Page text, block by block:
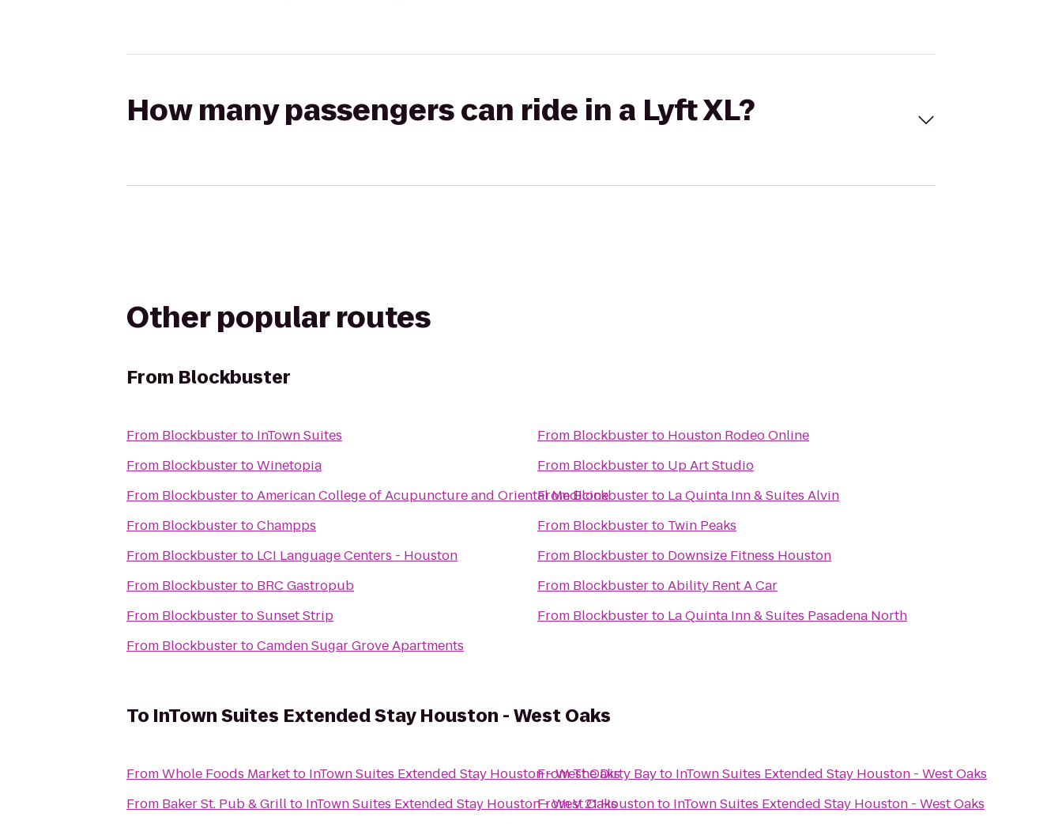
How many passengers can ride in a Lyft XL?
Other popular routes
From Blockbuster
From Blockbusterto InTown Suites
From BlockbustertoWinetopia
From BlockbustertoAmerican College of Acupuncture and Oriental Medicine
From BlockbustertoChampps
From Blockbusterto LCI Language Centers - Houston
From Blockbusterto BRC Gastropub
From BlockbustertoSunset Strip
From BlockbustertoCamden Sugar Grove Apartments
From Blockbusterto Houston Rodeo Online
From Blockbusterto Up Art Studio
FromBlockbusterto La Quinta Inn & Suites Alvin
From Blockbusterto Twin Peaks
From Blockbusterto Downsize Fitness Houston
From BlockbustertoAbility Rent A Car
From Blockbusterto La Quinta Inn & Suites Pasadena North
To InTown Suites Extended Stay Houston - West Oaks
FromWhole Foods Marketto InTown Suites Extended Stay Houston - West Oaks
From Baker St. Pub & Grillto InTown Suites Extended Stay Houston - West Oaks
FromThe Dirty Bayto InTown Suites Extended Stay Houston - West Oaks
FromV 21 Houstonto InTown Suites Extended Stay Houston - West Oaks